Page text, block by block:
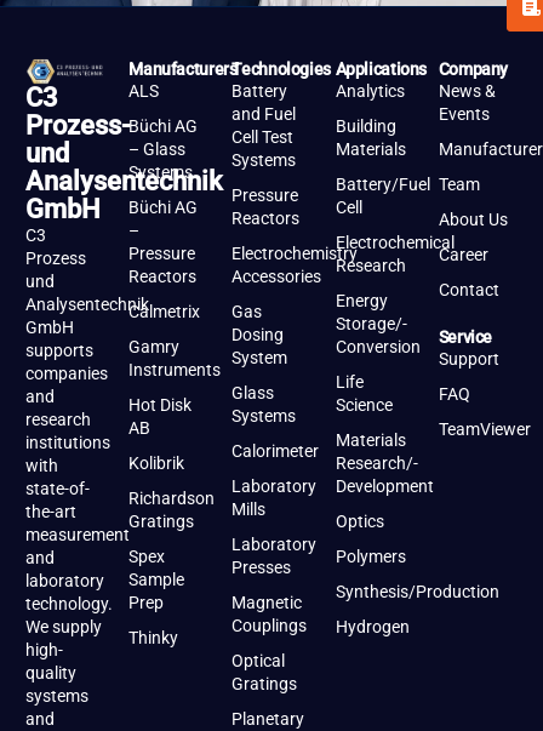
C3
Prozess-
und
Analysentechnik
GmbH
C3
Prozess
und
Analysentechnik
GmbH
supports
companies
and
research
institutions
with
state-of-
the-art
measurement
and
laboratory
technology.
We supply
high-
quality
systems
and
Manufacturers
ALS
Büchi AG
– Glass
Systems
Büchi AG
–
Pressure
Reactors
Calmetrix
Gamry
Instruments
Hot Disk
AB
Kolibrik
Richardson
Gratings
Spex
Sample
Prep
Thinky
Technologies
Battery
and Fuel
Cell Test
Systems
Pressure
Reactors
Electrochemistry
Accessories
Gas
Dosing
System
Glass
Systems
Calorimeter
Laboratory
Mills
Laboratory
Presses
Magnetic
Couplings
Optical
Gratings
Planetary
Applications
Analytics
Building
Materials
Battery/Fuel
Cell
Electrochemical
Research
Energy
Storage/-
Conversion
Life
Science
Materials
Research/-
Development
Optics
Polymers
Synthesis/Production
Hydrogen
Company
News &
Events
Team
About Us
Career
Contact
Service
Support
FAQ
TeamViewer